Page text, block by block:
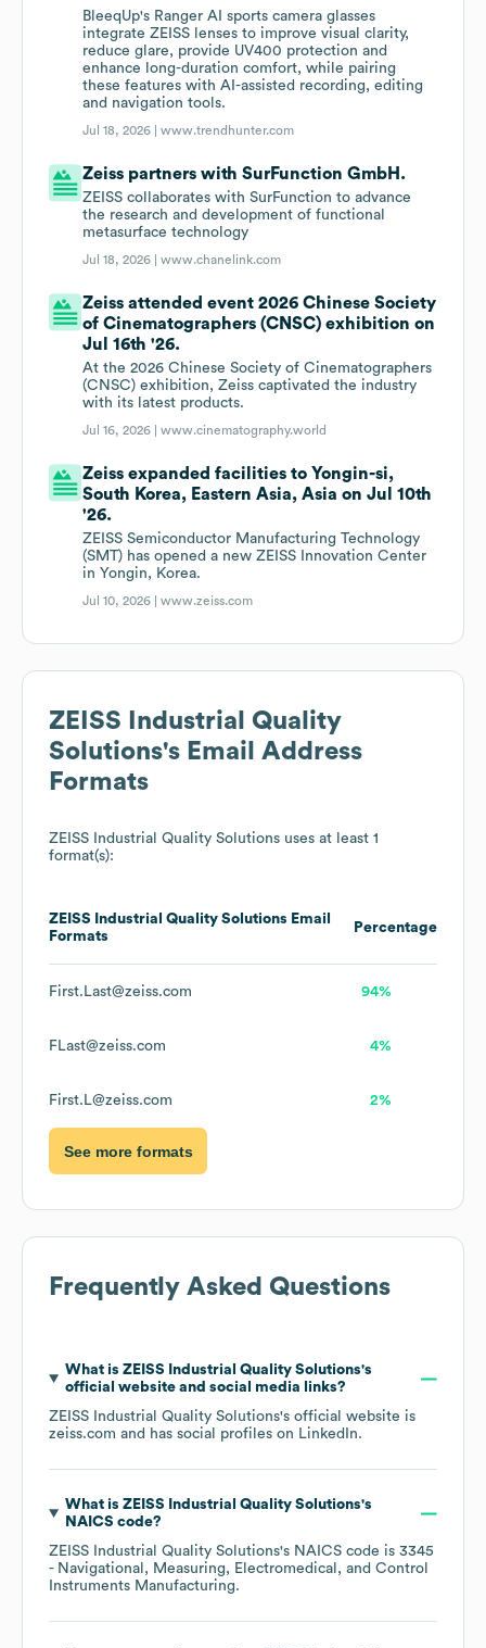
BleeqUp's Ranger AI sports camera glasses
integrate ZEISS lenses to improve visual clarity,
reduce glare, provide UV400 protection and
enhance long-duration comfort, while pairing
these features with AI-assisted recording, editing
and navigation tools.
Jul 18, 2026 |www.trendhunter.com
Zeiss partners with SurFunction GmbH.
ZEISS collaborates with SurFunction to advance
the research and development of functional
metasurface technology
Jul 18, 2026 |www.chanelink.com
Zeiss attended event 2026 Chinese Society
of Cinematographers (CNSC) exhibition on
Jul 16th '26.
At the 2026 Chinese Society of Cinematographers
(CNSC) exhibition, Zeiss captivated the industry
with its latest products.
Jul 16, 2026 |www.cinematography.world
Zeiss expanded facilities to Yongin-si,
South Korea, Eastern Asia, Asia on Jul 10th
'26.
ZEISS Semiconductor Manufacturing Technology
(SMT) has opened a new ZEISS Innovation Center
in Yongin, Korea.
Jul 10, 2026 |www.zeiss.com
ZEISS Industrial Quality
Solutions's Email Address
Formats
ZEISS Industrial Quality Solutions uses at least 1
format(s):
ZEISS Industrial Quality Solutions Email
Formats
Percentage
First.Last@zeiss.com 94%
FLast@zeiss.com 4%
First.L@zeiss.com 2%
See more formats
Frequently Asked Questions
What is ZEISS Industrial Quality Solutions's
official website and social media links?
ZEISS Industrial Quality Solutions's official website is
zeiss.com and has social profiles on LinkedIn.
What is ZEISS Industrial Quality Solutions's
NAICS code?
ZEISS Industrial Quality Solutions's NAICS code is 3345
- Navigational, Measuring, Electromedical, and Control
Instruments Manufacturing.